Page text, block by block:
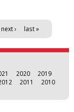
next › last »
2020
2019
2011
2010